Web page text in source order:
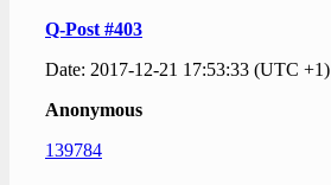
Q-Post #403
Date: 2017-12-21 17:53:33 (UTC +1)
Anonymous
139784